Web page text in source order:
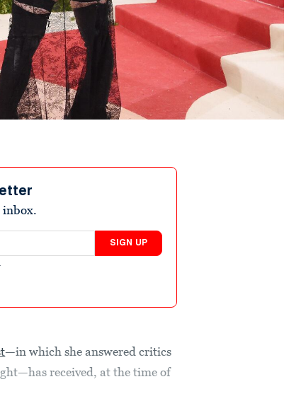
inbox.
SIGN UP
.
—in which she answered critics
received, at the time of